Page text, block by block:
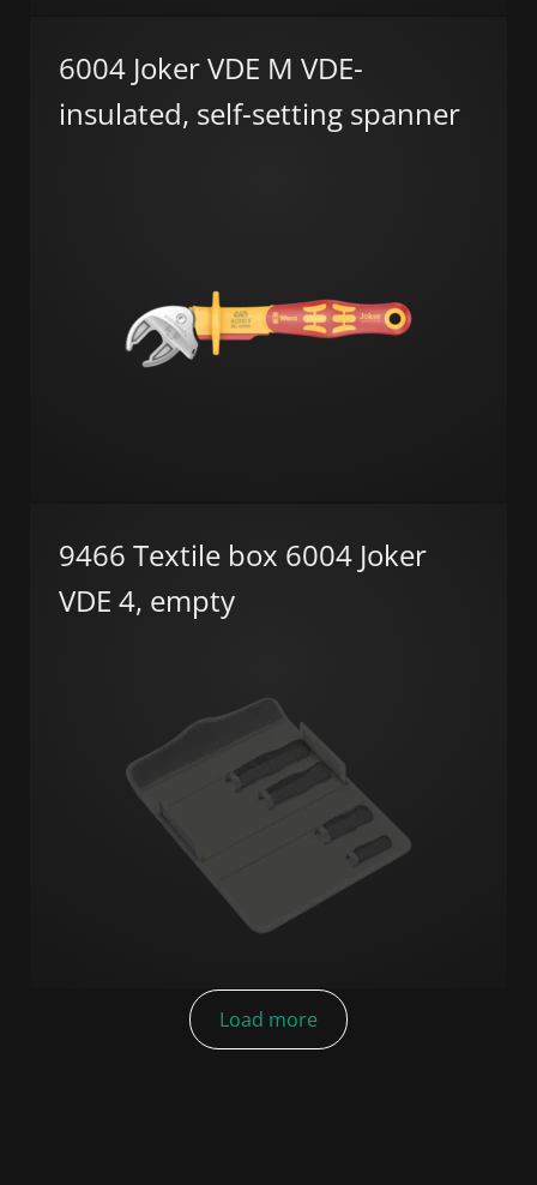
6004 Joker VDE M VDE-
insulated, self-setting spanner
9466 Textile box 6004 Joker
VDE 4, empty
Load more